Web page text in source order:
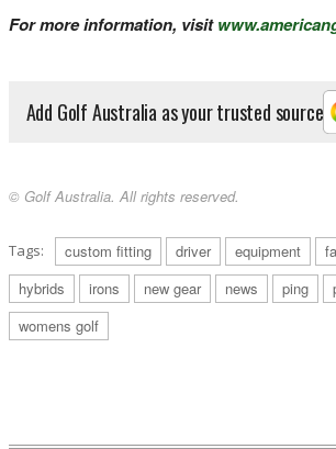
For more information, visit
Add Golf Australia as your trusted source
© Golf Australia. All rights reserved.
Tags: custom fitting driver equipment
hybrids
irons new gear news ping
womens golf